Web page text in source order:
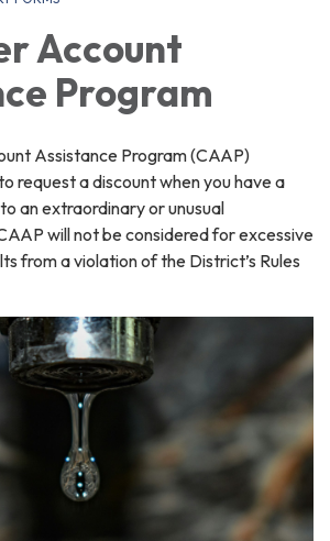
Account
Program
Assistance Program (CAAP)
request a discount when you have a
an extraordinary or unusual
will not be considered for excessive
from a violation of the District’s Rules